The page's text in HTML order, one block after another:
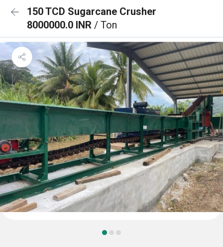
150 TCD Sugarcane Crusher
8000000.0 INR / Ton